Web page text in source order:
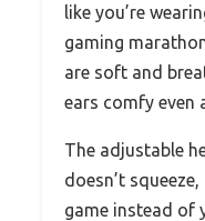
like you’re
gaming
are soft and
ears comfy even
The adjustable
doesn’t
game instead of